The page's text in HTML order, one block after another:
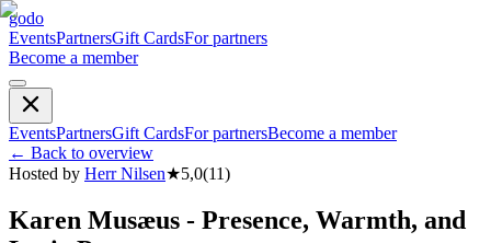
godo
EventsPartnersGift CardsFor partners
Become a member
EventsPartnersGift CardsFor partnersBecome a member
← Back to overview
Hosted by Herr Nilsen★5,0(11)
Karen Musæus - Presence, Warmth, and